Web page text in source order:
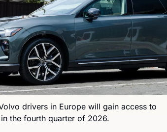
drivers in Europe will gain access to
the fourth quarter of 2026.